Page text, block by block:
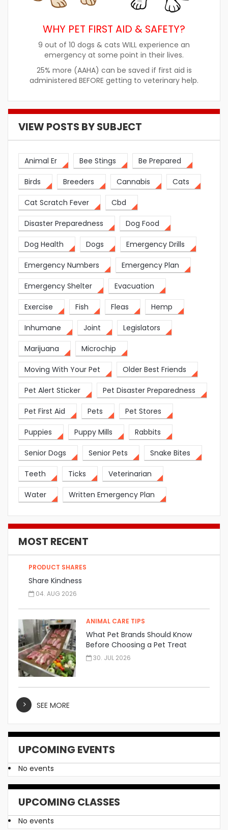
WHY PET FIRST AID & SAFETY?
9 out of 10 dogs & cats WILL experience an
emergency at some point in their lives.
25% more (AAHA) can be saved if first aid is
administered BEFORE getting to veterinary help.
VIEW POSTS BY SUBJECT
Animal Er Bee Stings Be Prepared
Birds Breeders Cannabis Cats
Cat Scratch Fever Cbd
Disaster Preparedness Dog Food
Dog Health Dogs Emergency Drills
Emergency Numbers Emergency Plan
Emergency Shelter Evacuation
Exercise Fish Fleas Hemp
Inhumane Joint Legislators
Marijuana Microchip
Moving With Your Pet Older Best Friends
Pet Alert Sticker Pet Disaster Preparedness
Pet First Aid Pets Pet Stores
Puppies Puppy Mills Rabbits
Senior Dogs Senior Pets Snake Bites
Teeth Ticks Veterinarian
Water Written Emergency Plan
MOST RECENT
PRODUCT SHARES
Share Kindness
04. AUG 2026
ANIMAL CARE TIPS
What Pet Brands Should Know
Before Choosing a Pet Treat
Manufacturer
30. JUL 2026
SEE MORE
UPCOMING EVENTS
No events
UPCOMING CLASSES
No events